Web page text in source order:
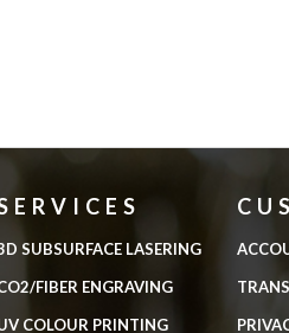
SUBSURFACE LASERING
FIBER ENGRAVING
COLOUR PRINTING